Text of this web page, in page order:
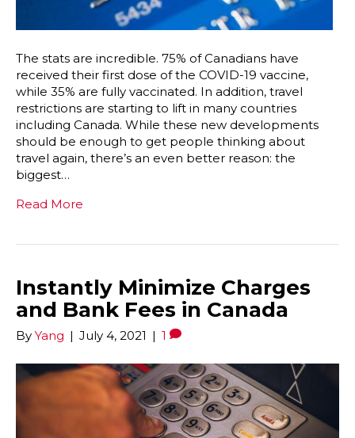
The stats are incredible. 75% of Canadians have
received their first dose of the COVID-19 vaccine,
while 35% are fully vaccinated. In addition, travel
restrictions are starting to lift in many countries
including Canada. While these new developments
should be enough to get people thinking about
travel again, there’s an even better reason: the
biggest…
Read More
Instantly Minimize Charges
and Bank Fees in Canada
By Yang | July 4, 2021 | 1